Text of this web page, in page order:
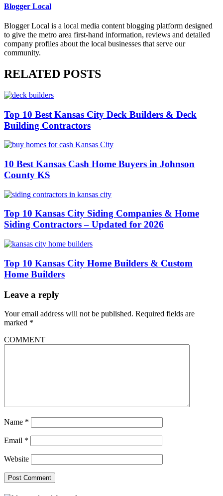
Blogger Local
Blogger Local is a local media content blogging platform designed
to give the metro area first-hand information, reviews and detailed
company profiles about the local businesses that serve our
community.
RELATED POSTS
Top 10 Best Kansas City Deck Builders & Deck
Building Contractors
10 Best Kansas Cash Home Buyers in Johnson
County KS
Top 10 Kansas City Siding Companies & Home
Siding Contractors – Updated for 2026
Top 10 Kansas City Home Builders & Custom
Home Builders
Leave a reply
Your email address will not be published. Required fields are
marked *
COMMENT
Name *
Email *
Website